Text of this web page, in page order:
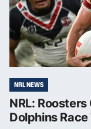
NRL NEWS
NRL:
Dolphins